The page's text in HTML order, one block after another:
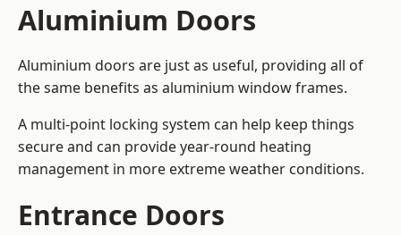
Aluminium Doors
Aluminium doors are just as useful, providing all of
the same benefits as aluminium window frames.
A multi-point locking system can help keep things
secure and can provide year-round heating
management in more extreme weather conditions.
Entrance Doors